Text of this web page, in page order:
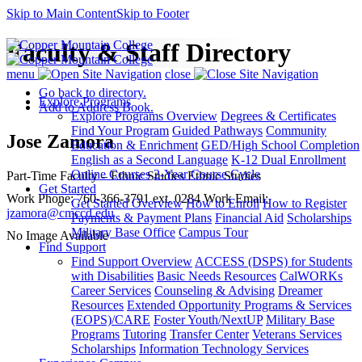
Skip to Main ContentSkip to Footer
menu
close
Explore Programs
Explore Programs Overview Degrees & Certificates
Find Your Program Guided Pathways Community
Education & Enrichment GED/High School Completion
English as a Second Language K-12 Dual Enrollment
Online Courses 2-Year Course Cycle
Get Started
Get Started Overview How to Enroll How to Register
Payments & Payment Plans Financial Aid Scholarships
Military Base Office Campus Tour
Find Support
Find Support OverviewACCESS (DSPS) for Students
with Disabilities Basic Needs Resources CalWORKs
Career Services Counseling & Advising Dreamer
Resources Extended Opportunity Programs & Services
(EOPS)/CARE Foster Youth/NextUP Military Base
Programs Tutoring Transfer Center Veterans Services
Scholarships Information Technology Services
Faculty & Staff Directory
Go back to directory.
Add to Address Book.
Jose Zamora
Part-Time Faculty – Ethnic Studies Ethnic Studies
Work Phone: 760-366-3791 ext. 0284 Work Email:
jzamora@cmccd.edu
No Image Available